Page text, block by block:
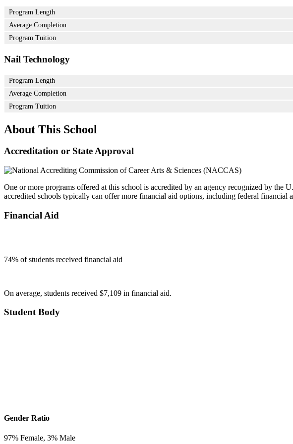
Program Length
Average Completion
Program Tuition
Nail Technology
Program Length
Average Completion
Program Tuition
About This School
Accreditation or State Approval
One or more programs offered at this school is accredited by an agency recognized by
accredited schools typically can offer more financial aid options, including federal financial
Financial Aid
74% of students received financial aid
On average, students received $7,109 in financial aid.
Student Body
Gender Ratio
97% Female, 3% Male